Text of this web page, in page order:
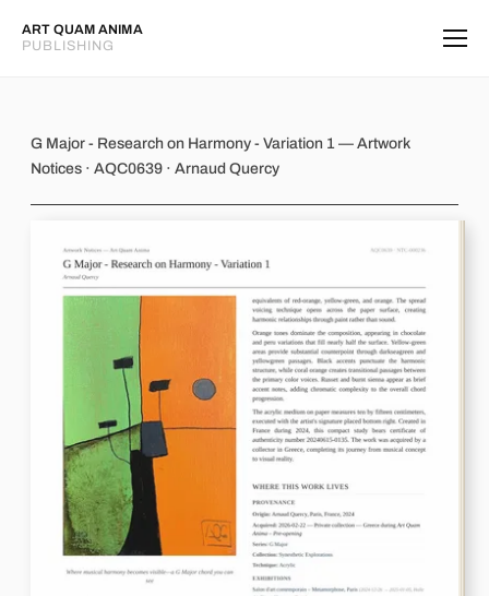
ART QUAM ANIMA
PUBLISHING
G Major - Research on Harmony -
G Major - Research on Harmony - Variation 1 — Artwork
Notices · AQC0639 · Arnaud Quercy